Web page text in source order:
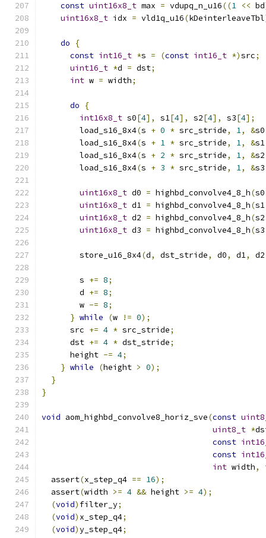
const uint16x8_t max = vdupq_n_u16((1 << bd
uint16x8_t idx = vld1q_u16(kDeinterleaveTbl
do
{
const int16_t *s = (const int16_t *)src;
uint16_t *d = dst;
int w = width;
do
{
int16x8_t s0[4], s1[4], s2[4], s3[4];
        load_s16_8x4
(s + 0 * src_stride, 1, &s0
        load_s16_8x4
(s + 1 * src_stride, 1, &s1
        load_s16_8x4
(s + 2 * src_stride, 1, &s2
        load_s16_8x4
(s + 3 * src_stride, 1, &s3
uint16x8_t d0 = highbd_convolve4_8_h(s0
uint16x8_t d1 = highbd_convolve4_8_h(s1
uint16x8_t d2 = highbd_convolve4_8_h(s2
uint16x8_t d3 = highbd_convolve4_8_h(s3
        store_u16_8x4
(d, dst_stride, d0, d1, d2
        s
+= 8;
        d
+= 8;
        w
-= 8;
} while (w != 0);
      src
+= 4 * src_stride;
      dst
+= 4 * dst_stride;
      height
-= 4;
} while (height > 0);
}
}
void aom_highbd_convolve8_horiz_sve(const
uint8_t *
const
const
int width,
  assert
(x_step_q4 == 16);
  assert
(width >= 4 && height >= 4);
(void) filter_y;
(void) x_step_q4;
(void)y_step_q4;